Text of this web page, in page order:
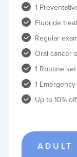
1
Fluoride
Regular
Oral cancer
1 Routine
1
Up to 10%
ADULT